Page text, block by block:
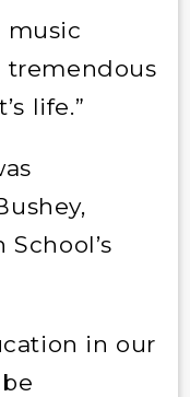
music
tremendous
life.”
in our